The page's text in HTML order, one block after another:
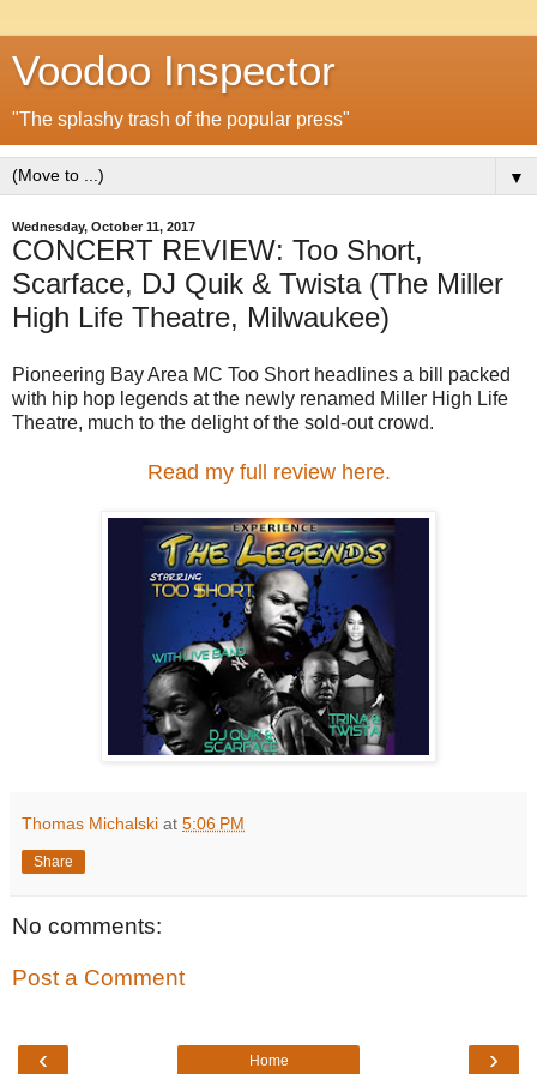
Voodoo Inspector
"The splashy trash of the popular press"
▼
Wednesday, October 11, 2017
CONCERT REVIEW: Too Short,
Scarface, DJ Quik & Twista (The Miller
High Life Theatre, Milwaukee)
Pioneering Bay Area MC Too Short headlines a bill packed
with hip hop legends at the newly renamed Miller High Life
Theatre, much to the delight of the sold-out crowd.
Read my full review here.
Thomas Michalski at 5:06 PM
Share
No comments:
Post a Comment
‹ ›
Home